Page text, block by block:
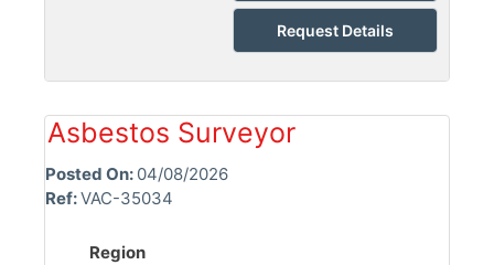
Request Details
Asbestos Surveyor
Posted On: 04/08/2026
Ref:VAC-35034
Region